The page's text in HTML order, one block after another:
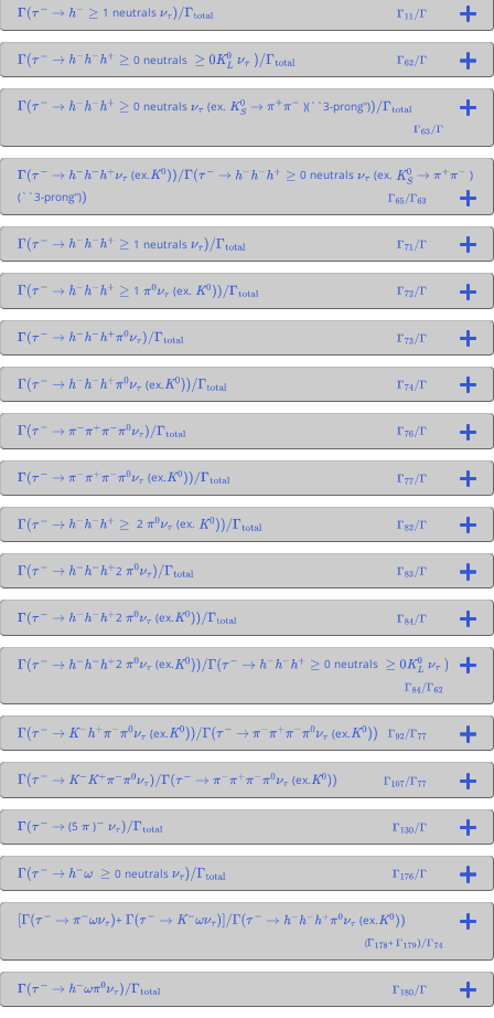
Γ τ− → h− 1 neutrals ντ)/Γtotal Γ 11/Γ
Γ τ− → h− h− h+ ≥ 0 neutrals ≥0KL0 ντ )/Γtotal Γ 62/Γ
Γ τ− → h− h− h+ ≥ 0 neutralsντ(ex. KS0 → π + π− )(``3-prong''))/Γtotal
Γ 63/Γ
Γ τ− → h− h− h+ ν τ (ex.K0))/Γ(τ− → h− h− h+ ≥ 0 neutralsντ(ex. KS0 → π + π−
)
(``3-prong'')) Γ65/Γ63
Γ τ− → h− h− h+ ≥ 1 neutralsντ)/Γtotal Γ 71/Γ
Γ τ− → h− h− h+ ≥ 1π0ντ (ex. K0))/Γtotal Γ 72/Γ
Γ τ− → h− h− h+ π0ντ)/Γtotal Γ 73/Γ
Γ τ− → h− h− h+π0ντ (ex. K0))/Γtotal Γ 74/Γ
Γ τ− → π π+ π− π0ντ)/Γtotal Γ 76/Γ
Γ τ− → π π+ π− π0ντ (ex.K0))/Γtotal Γ 77/Γ
Γ τ− → h− h− h+ ≥ 2π0ντ (ex. K0))/Γtotal Γ 82/Γ
Γ τ− → h− h− h+ 2 π0ντ)/Γtotal Γ 83/Γ
Γ τ− → h− h− h+ 2 π0ντ (ex.K0))/Γtotal Γ 84/Γ
Γ τ− → h− h− h+ 2 π0ντ (ex.K0))/Γ(τ− → h− h− h+ ≥ 0 neutrals ≥0K L0 ντ )
Γ84/Γ62
Γ τ− → K− h+ π −π 0ντ (ex. K0))/Γ(τ− → π π+ π− π0ντ (ex. K0)) Γ92/Γ77
Γ τ− → K− K+π −π 0ντ)/Γ(τ− → π− π+π− π0ντ (ex.K0)) Γ107/Γ77
Γ τ− → (5π ) ντ)/Γtotal Γ 130/ Γ
Γ τ− → h− ω ≥ 0 neutrals ντ)/Γtotal Γ 176/ Γ
[Γ τ− → π− ωντ) + Γ( τ− → K− ωντ)]/Γ(τ− → h− h− h+ π0ντ (ex.K0))
(Γ178+ Γ179)/Γ74
Γ τ− → h− ωπ0ντ)/Γtotal Γ 180/Γ